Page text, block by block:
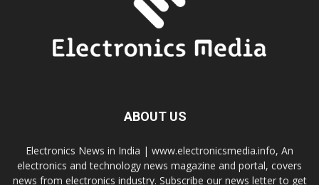
ABOUT US
Electronics News in India | www.electronicsmedia.info, An
electronics and technology news magazine and portal, covers
news from electronics industry. Subscribe our news letter to get